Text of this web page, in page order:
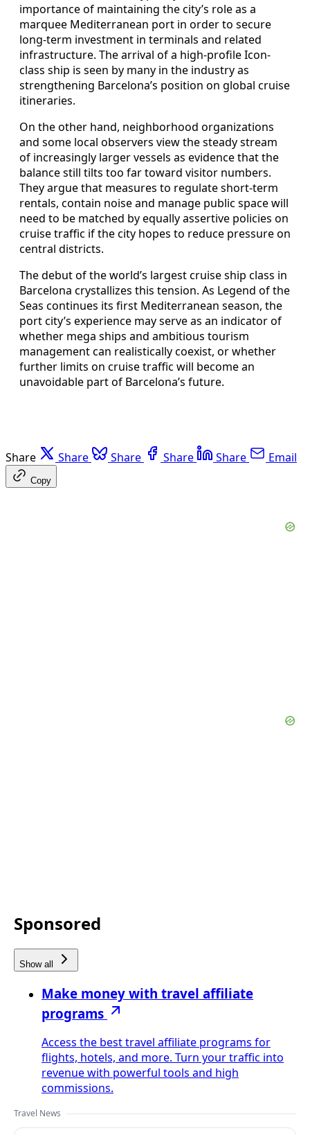
importance of maintaining the city’s role as a
marquee Mediterranean port in order to secure
long-term investment in terminals and related
infrastructure. The arrival of a high-profile Icon-
class ship is seen by many in the industry as
strengthening Barcelona’s position on global cruise
itineraries.
On the other hand, neighborhood organizations
and some local observers view the steady stream
of increasingly larger vessels as evidence that the
balance still tilts too far toward visitor numbers.
They argue that measures to regulate short-term
rentals, contain noise and manage public space will
need to be matched by equally assertive policies on
cruise traffic if the city hopes to reduce pressure on
central districts.
The debut of the world’s largest cruise ship class in
Barcelona crystallizes this tension. As Legend of the
Seas continues its first Mediterranean season, the
port city’s experience may serve as an indicator of
whether mega ships and ambitious tourism
management can realistically coexist, or whether
further limits on cruise traffic will become an
unavoidable part of Barcelona’s future.
Share Share Share Share Share Email
Copy
Sponsored
Show all
Make money with travel affiliate
programs
Access the best travel affiliate programs for
flights, hotels, and more. Turn your traffic into
revenue with powerful tools and high
commissions.
Travel News